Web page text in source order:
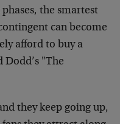
the smartest
can become
afford to buy a
Dodd’s "The
they keep going up,